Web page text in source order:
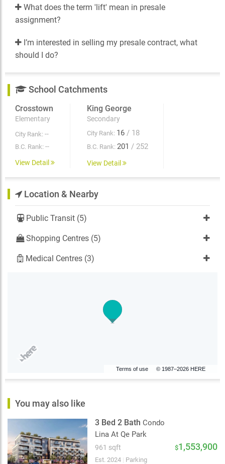
What does the term 'lift' mean in presale
assignment?
I’m interested in selling my presale contract, what
should I do?
School Catchments
Crosstown
Elementary
City Rank: --
B.C. Rank: --
View Detail
King George
Secondary
City Rank: 16 / 18
B.C. Rank: 201 / 252
View Detail
Location & Nearby
Public Transit (5)
Shopping Centres (5)
Medical Centres (3)
Terms of use © 1987–2026 HERE
You may also like
3 Bed 2 Bath Condo
Lina At Qe Park
961 sqft $1,553,900
Est. 2024 Parking